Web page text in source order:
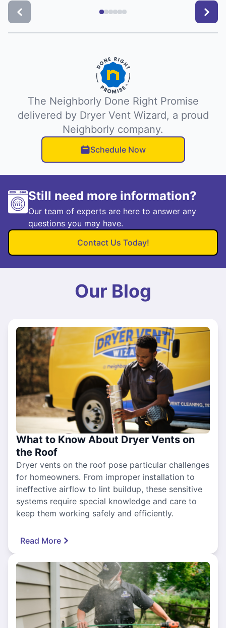
The Neighborly Done Right Promise
delivered by Dryer Vent Wizard, a proud
Neighborly company.
Schedule Now
Still need more information?
Our team of experts are here to answer any
questions you may have.
Contact Us Today!
Our Blog
What to Know About Dryer Vents on
the Roof
Dryer vents on the roof pose particular challenges
for homeowners. From improper installation to
ineffective airflow to lint buildup, these sensitive
systems require special knowledge and care to
keep them working safely and efficiently.
Read More